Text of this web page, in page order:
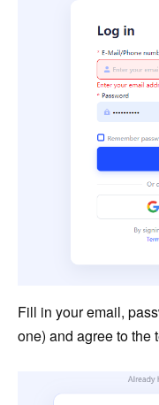
Fill in your email,
one) and agree to the